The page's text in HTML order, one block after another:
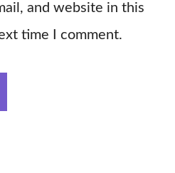
and website in this
time I comment.